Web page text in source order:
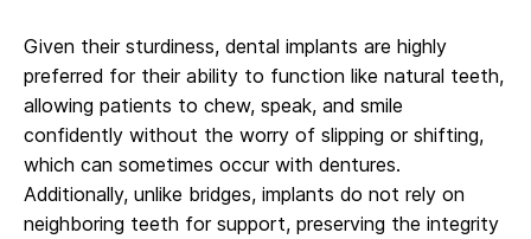
Given their sturdiness, dental implants are highly
preferred for their ability to function like natural teeth,
allowing patients to chew, speak, and smile
confidently without the worry of slipping or shifting,
which can sometimes occur with dentures.
Additionally, unlike bridges, implants do not rely on
neighboring teeth for support, preserving the integrity